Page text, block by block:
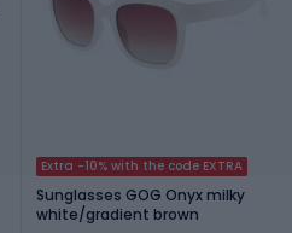
Extra -10% with the code EXTRA
Sunglasses GOG Onyx milky
white/gradient brown